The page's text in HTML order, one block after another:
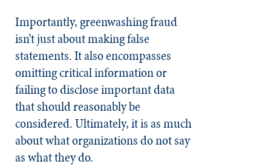
Importantly, greenwashing fraud
isn’t just about making false
statements. It also encompasses
omitting critical information or
failing to disclose important data
that should reasonably be
considered. Ultimately, it is as much
about what organizations do not say
as what they do.